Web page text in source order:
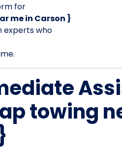
for
me in Carson }
experts who
towing